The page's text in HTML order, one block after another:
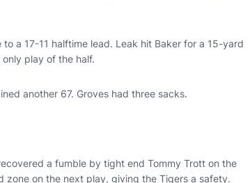
a 17-11 halftime lead. Leak hit Baker for a 15-yard
play of the half.
another 67. Groves had three sacks.
a fumble by tight end Tommy Trott on the
zone on the next play, giving the Tigers a safety.